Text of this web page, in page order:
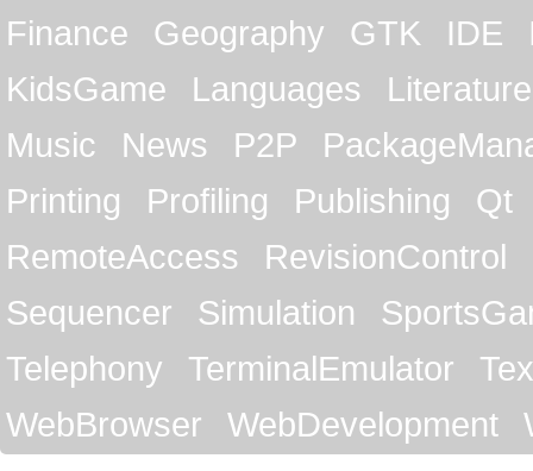
Finance
Geography GTK IDE
KidsGame
Languages
Literature
Music
News P2P
Printing
Profiling Publishing
Qt
RemoteAccess
RevisionControl
Sequencer
Simulation
Telephony
TerminalEmulator
WebBrowser
WebDevelopment